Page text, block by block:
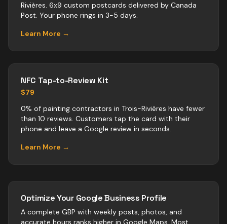
Rivières. 6x9 custom postcards delivered by Canada
Post. Your phone rings in 3-5 days.
Learn More →
NFC Tap-to-Review Kit
$79
0% of painting contractors in Trois-Rivières have fewer
than 10 reviews. Customers tap the card with their
phone and leave a Google review in seconds.
Learn More →
Optimize Your Google Business Profile
A complete GBP with weekly posts, photos, and
accurate hours ranks higher in Google Maps. Most